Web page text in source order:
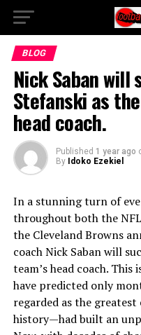
BLOG
Nick Saban will
Stefanski as
head coach.
Published 1 year ago
By Idoko Ezekiel
In a stunning turn of
throughout both the
the Cleveland Browns
coach Nick Saban will
team’s head coach.
have predicted only
regarded as the
history—had built an